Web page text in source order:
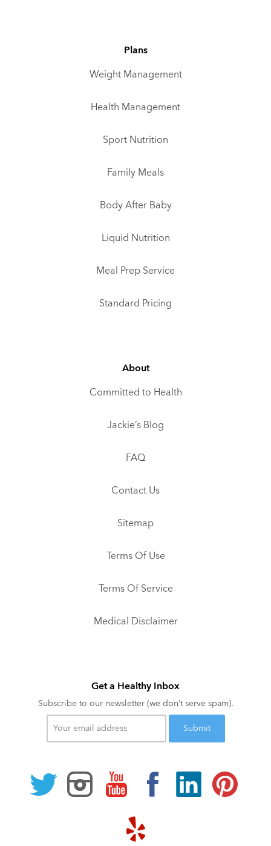
Plans
Weight Management
Health Management
Sport Nutrition
Family Meals
Body After Baby
Liquid Nutrition
Meal Prep Service
Standard Pricing
About
Committed to Health
Jackie’s Blog
FAQ
Contact Us
Sitemap
Terms Of Use
Terms Of Service
Medical Disclaimer
Get a Healthy Inbox
Subscribe to our newsletter (we don’t serve spam).
Your
email